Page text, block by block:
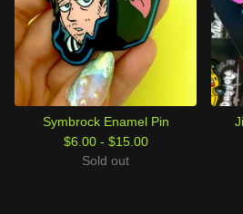
Symbrock Enamel Pin
$6.00 - $15.00
Sold out